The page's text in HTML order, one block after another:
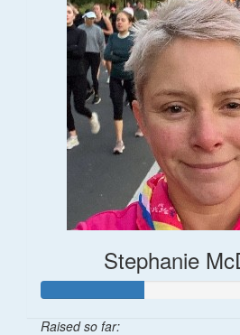
Stephanie
Raised so far: